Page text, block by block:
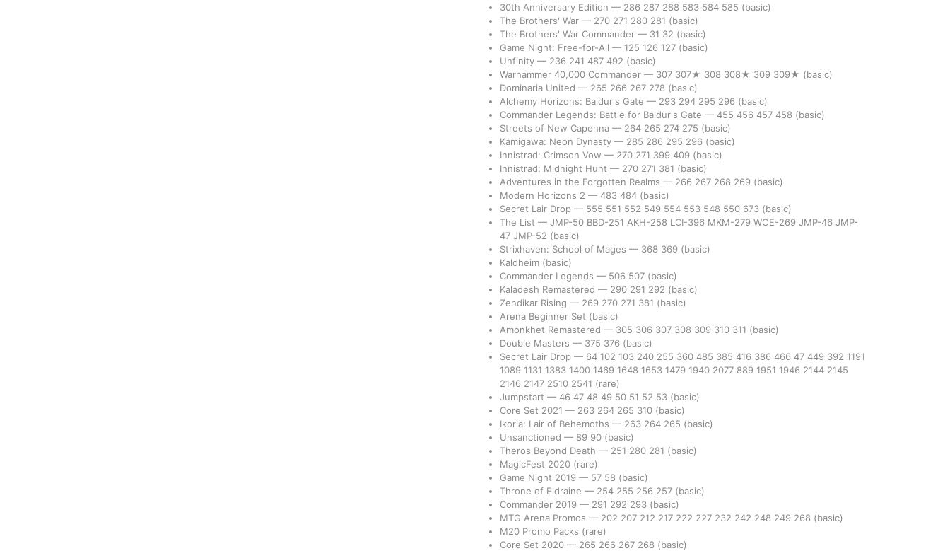
30th Anniversary Edition — 286 287 288 583 584 585 (basic)
The Brothers' War — 270 271 280 281 (basic)
The Brothers' War Commander — 31 32 (basic)
Game Night: Free-for-All — 125 126 127 (basic)
Unfinity — 236 241 487 492 (basic)
Warhammer 40,000 Commander — 307 307★ 308 308★ 309 309★ (basic)
Dominaria United — 265 266 267 278 (basic)
Alchemy Horizons: Baldur's Gate — 293 294 295 296 (basic)
Commander Legends: Battle for Baldur's Gate — 455 456 457 458 (basic)
Streets of New Capenna — 264 265 274 275 (basic)
Kamigawa: Neon Dynasty — 285 286 295 296 (basic)
Innistrad: Crimson Vow — 270 271 399 409 (basic)
Innistrad: Midnight Hunt — 270 271 381 (basic)
Adventures in the Forgotten Realms — 266 267 268 269 (basic)
Modern Horizons 2 — 483 484 (basic)
Secret Lair Drop — 555 551 552 549 554 553 548 550 673 (basic)
The List — JMP-50 BBD-251 AKH-258 LCI-396 MKM-279 WOE-269 JMP-46 JMP-
47 JMP-52 (basic)
Strixhaven: School of Mages — 368 369 (basic)
Kaldheim (basic)
Commander Legends — 506 507 (basic)
Kaladesh Remastered — 290 291 292 (basic)
Zendikar Rising — 269 270 271 381 (basic)
Arena Beginner Set (basic)
Amonkhet Remastered — 305 306 307 308 309 310 311 (basic)
Double Masters — 375 376 (basic)
Secret Lair Drop — 64 102 103 240 255 360 485 385 416 386 466 47 449 392 1191
1089 1131 1383 1400 1469 1648 1653 1479 1940 2077 889 1951 1946 2144 2145
2146 2147 2510 2541 (rare)
Jumpstart — 46 47 48 49 50 51 52 53 (basic)
Core Set 2021 — 263 264 265 310 (basic)
Ikoria: Lair of Behemoths — 263 264 265 (basic)
Unsanctioned — 89 90 (basic)
Theros Beyond Death — 251 280 281 (basic)
MagicFest 2020 (rare)
Game Night 2019 — 57 58 (basic)
Throne of Eldraine — 254 255 256 257 (basic)
Commander 2019 — 291 292 293 (basic)
MTG Arena Promos — 202 207 212 217 222 227 232 242 248 249 268 (basic)
M20 Promo Packs (rare)
Core Set 2020 — 265 266 267 268 (basic)